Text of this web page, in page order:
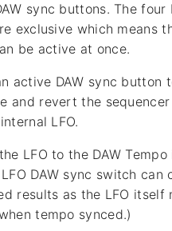
sync buttons. The four
exclusive which means
be active at once.
active DAW sync button
and revert the
LFO.
LFO to the DAW
DAW sync switch can
results as the LFO itself
tempo synced.)